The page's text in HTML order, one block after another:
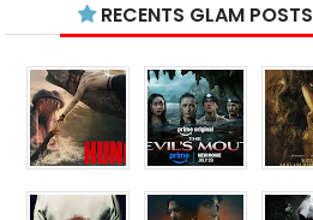
RECENTS GLAM POSTS